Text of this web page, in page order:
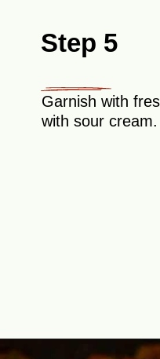
Step 5
Garnish with
with sour